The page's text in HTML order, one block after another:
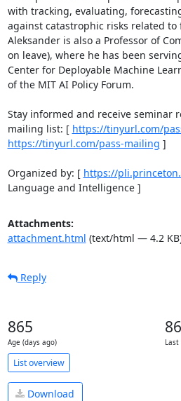
with tracking, evaluating,
against catastrophic risks related to
Aleksander is also a Professor of
on leave), where he has been
Center for Deployable Machine
of the MIT AI Policy Forum.
Stay informed and receive seminar
mailing list: [ https://tinyurl.com/
https://tinyurl.com/pass-mailing ]
Organized by: [ https://
Language and Intelligence ]
Attachments:
attachment.html (text/html — 4.2
Reply
865
Age (days ago) Last
List overview
Download